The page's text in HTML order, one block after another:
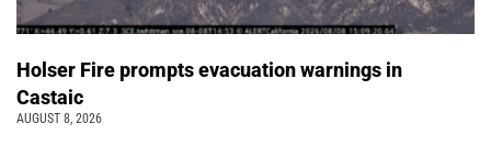
Holser Fire prompts evacuation warnings in
Castaic
AUGUST 8, 2026